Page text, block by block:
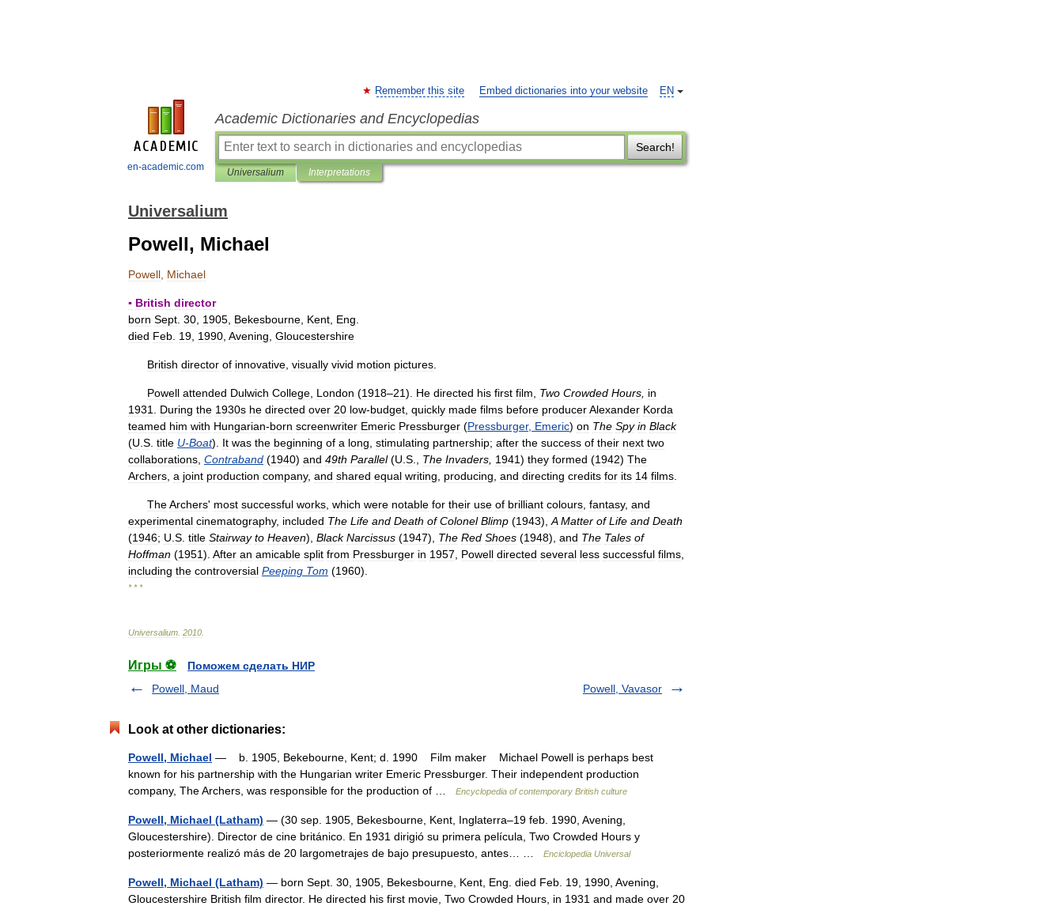
en-academic.com
EN
Remember this site Embed dictionaries into your website
Academic Dictionaries and Encyclopedias
Search!
Universalium Interpretations
Universalium
Powell, Michael
Powell Michael
▪ British director
born Sept 30 1905 Bekesbourne Kent Eng
died Feb 19 1990 Avening Gloucestershire
British director of innovative visually vivid motion pictures
Powell attended Dulwich College London (1918–21). He directed his first film Two Crowded Hours in
1931
During the 1930s he directed over 20 low-budget quickly made films before producerAlexander Korda
teamed him with Hungarian-born screenwriter Emeric Pressburger (Pressburger, Emeric) on The Spy in Black
(U S title U-Boat). It was the beginning of a long stimulating partnership; after the success of their next two
collaborations Contraband (1940) and 49th Parallel(U S The Invaders 1941) they formed (1942) The
Archers a joint production company, and shared equal writing producing and directing credits for its 14 films
TheArchers' most successful works which were notable for their use of brilliant colours fantasy, and
experimental cinematography, included The Life and Death of Colonel Blimp (1943), A Matter of Life and Death
(1946; U S title Stairway to Heaven), Black Narcissus (1947), The Red Shoes (1948), and The Tales of
Hoffman (1951). After an amicable split from Pressburger in 1957 Powell directed several less successful films
including the controversial Peeping Tom (1960).
* * *
Universalium 2010
Игры ⚽
Поможем сделать НИР
Powell, Maud
Powell, Vavasor
Look at other dictionaries:
Powell, Michael — b. 1905, Bekebourne, Kent; d. 1990 Film maker Michael Powell is perhaps best
known for his partnership with the Hungarian writer Emeric Pressburger. Their independent production
company, The Archers, was responsible for the production of …
Encyclopedia of contemporary British culture
Powell, Michael (Latham) — (30 sep. 1905, Bekesbourne, Kent, Inglaterra–19 feb. 1990, Avening,
Gloucestershire). Director de cine británico. En 1931 dirigió su primera película, Two Crowded Hours y
posteriormente realizó más de 20 largometrajes de bajo presupuesto, antes… …
Enciclopedia Universal
Powell, Michael (Latham) — born Sept. 30, 1905, Bekesbourne, Kent, Eng. died Feb. 19, 1990, Avening,
Gloucestershire British film director. He directed his first movie, Two Crowded Hours, in 1931 and made over 20